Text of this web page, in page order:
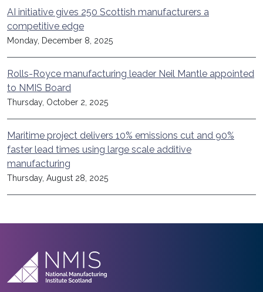
AI initiative gives 250 Scottish manufacturers a
competitive edge
Monday, December 8, 2025
Rolls-Royce manufacturing leader Neil Mantle appointed
to NMIS Board
Thursday, October 2, 2025
Maritime project delivers 10% emissions cut and 90%
faster lead times using large scale additive
manufacturing
Thursday, August 28, 2025